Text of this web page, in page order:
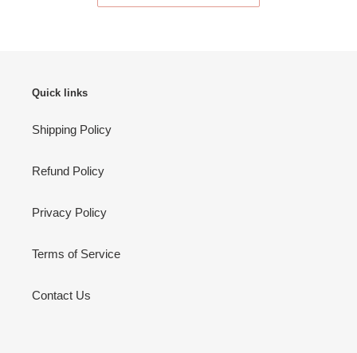
Quick links
Shipping Policy
Refund Policy
Privacy Policy
Terms of Service
Contact Us